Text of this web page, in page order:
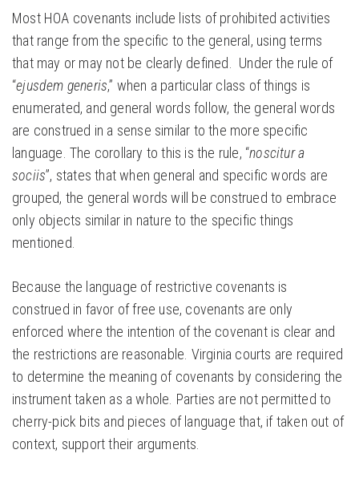
Most HOA covenants include lists of prohibited activities
that range from the specific to the general, using terms
that may or may not be clearly defined. Under the rule of
“ejusdem generis,” when a particular class of things is
enumerated, and general words follow, the general words
are construed in a sense similar to the more specific
language. The corollary to this is the rule, “noscitur a
sociis”, states that when general and specific words are
grouped, the general words will be construed to embrace
only objects similar in nature to the specific things
mentioned.
Because the language of restrictive covenants is
construed in favor of free use, covenants are only
enforced where the intention of the covenant is clear and
the restrictions are reasonable. Virginia courts are required
to determine the meaning of covenants by considering the
instrument taken as a whole. Parties are not permitted to
cherry-pick bits and pieces of language that, if taken out of
context, support their arguments.